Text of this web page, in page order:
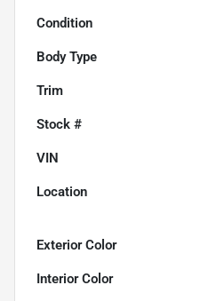
Condition
Body Type
Trim
Stock #
VIN
Location
Exterior Color
Interior Color